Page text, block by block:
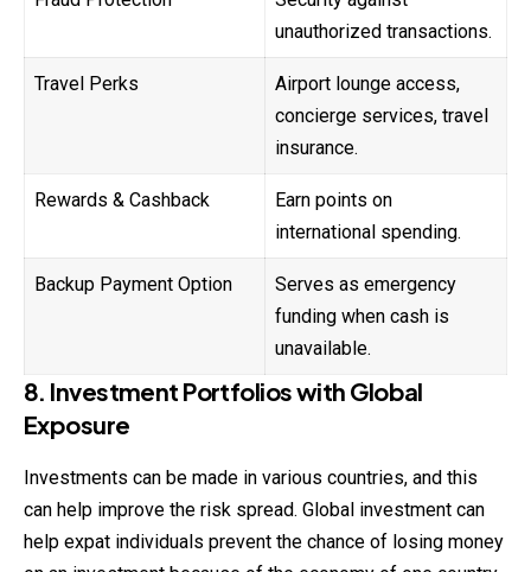
unauthorized transactions.
Travel Perks
Airport lounge access,
concierge services, travel
insurance.
Rewards & Cashback
Earn points on
international spending.
Backup Payment Option
Serves as emergency
funding when cash is
unavailable.
8. Investment Portfolios with Global
Exposure
Investments can be made in various countries, and this
can help improve the risk spread. Global investment can
help expat individuals prevent the chance of losing money